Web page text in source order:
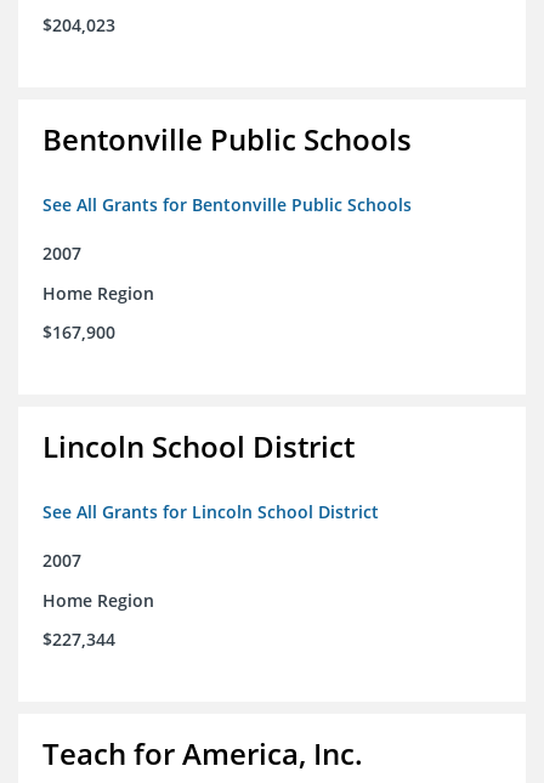
$204,023
Bentonville Public Schools
See All Grants for Bentonville Public Schools
2007
Home Region
$167,900
Lincoln School District
See All Grants for Lincoln School District
2007
Home Region
$227,344
Teach for America, Inc.